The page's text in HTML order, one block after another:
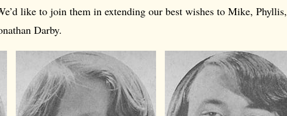
like to join them in extending our best wishes to Mike, Phyllis,
Darby.